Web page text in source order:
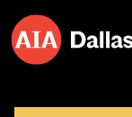
Skip to content